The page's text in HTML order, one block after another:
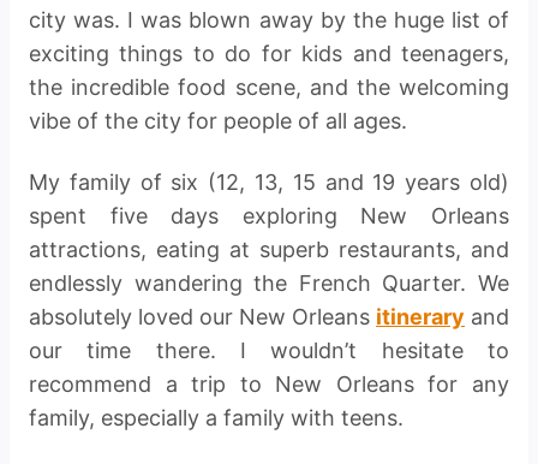
city was. I was blown away by the huge list of
exciting things to do for kids and teenagers,
the incredible food scene, and the welcoming
vibe of the city for people of all ages.
My family of six (12, 13, 15 and 19 years old)
spent five days exploring New Orleans
attractions, eating at superb restaurants, and
endlessly wandering the French Quarter. We
absolutely loved our New Orleans itinerary and
our time there. I wouldn’t hesitate to
recommend a trip to New Orleans for any
family, especially a family with teens.